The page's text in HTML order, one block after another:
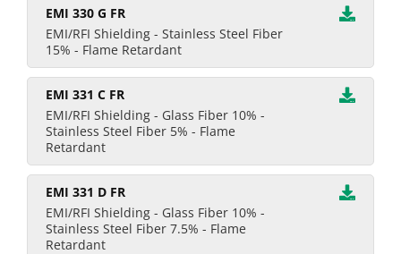
EMI 330 G FR
EMI/RFI Shielding - Stainless Steel Fiber
15% - Flame Retardant
EMI 331 C FR
EMI/RFI Shielding - Glass Fiber 10% -
Stainless Steel Fiber 5% - Flame
Retardant
EMI 331 D FR
EMI/RFI Shielding - Glass Fiber 10% -
Stainless Steel Fiber 7.5% - Flame
Retardant